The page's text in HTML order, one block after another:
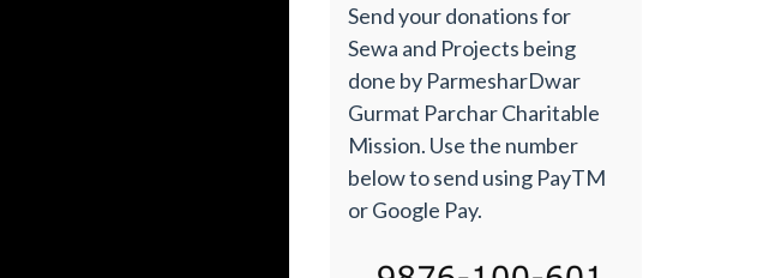
Send your donations for
Sewa and Projects being
done by ParmesharDwar
Gurmat Parchar Charitable
Mission. Use the number
below to send using PayTM
or Google Pay.